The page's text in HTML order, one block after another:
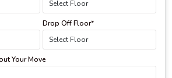
Drop Off Floor*
Your Move